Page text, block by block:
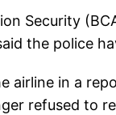
Security
the police
airline in a
refused to